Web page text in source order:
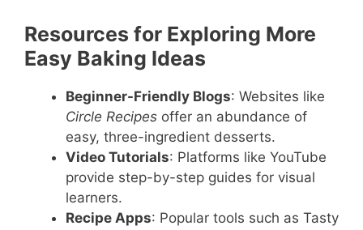
Resources for Exploring More
Easy Baking Ideas
Beginner-Friendly Blogs: Websites like
Circle Recipes offer an abundance of
easy, three-ingredient desserts.
Video Tutorials: Platforms like YouTube
provide step-by-step guides for visual
learners.
Recipe Apps: Popular tools such as Tasty